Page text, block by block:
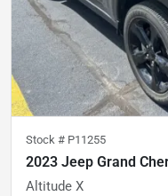
Stock # P11255
2023 Jeep Grand
Altitude X